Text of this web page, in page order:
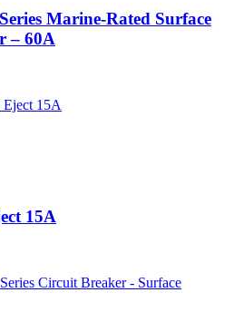
Marine-Rated Surface
– 60A
15A